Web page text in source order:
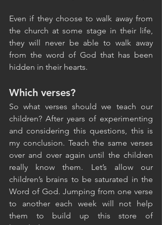
Even if they choose to walk away from
the church at some stage in their life,
they will never be able to walk away
from the word of God that has been
hidden in their hearts.
Which verses?
So what verses should we teach our
children? After years of experimenting
and considering this questions, this is
my conclusion. Teach the same verses
over and over again until the children
really know them. Let’s allow our
children’s brains to be saturated in the
Word of God. Jumping from one verse
to another each week will not help
them to build up this store of